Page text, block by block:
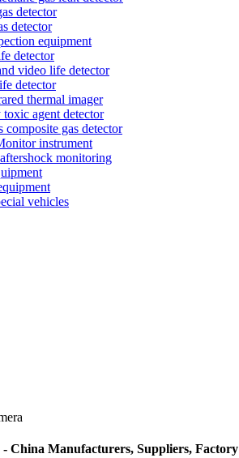
detector
detector
equipment
detector
video life detector
detector
thermal imager
agent detector
composite gas detector
instrument
monitoring
vehicles
China Manufacturers, Suppliers, Factory